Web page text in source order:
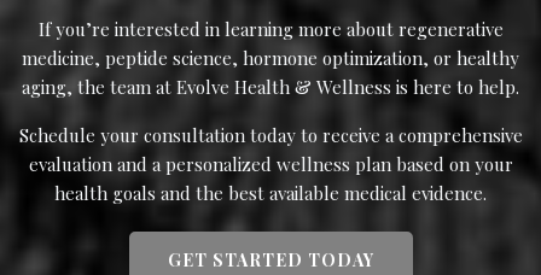
If you’re interested in learning more about regenerative
medicine, peptide science, hormone optimization, or healthy
aging, the team at Evolve Health & Wellness is here to help.
Schedule your consultation today to receive a comprehensive
evaluation and a personalized wellness plan based on your
health goals and the best available medical evidence.
GET STARTED TODAY